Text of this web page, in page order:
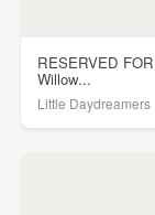
RESERVED
Willow...
Little Daydreamers